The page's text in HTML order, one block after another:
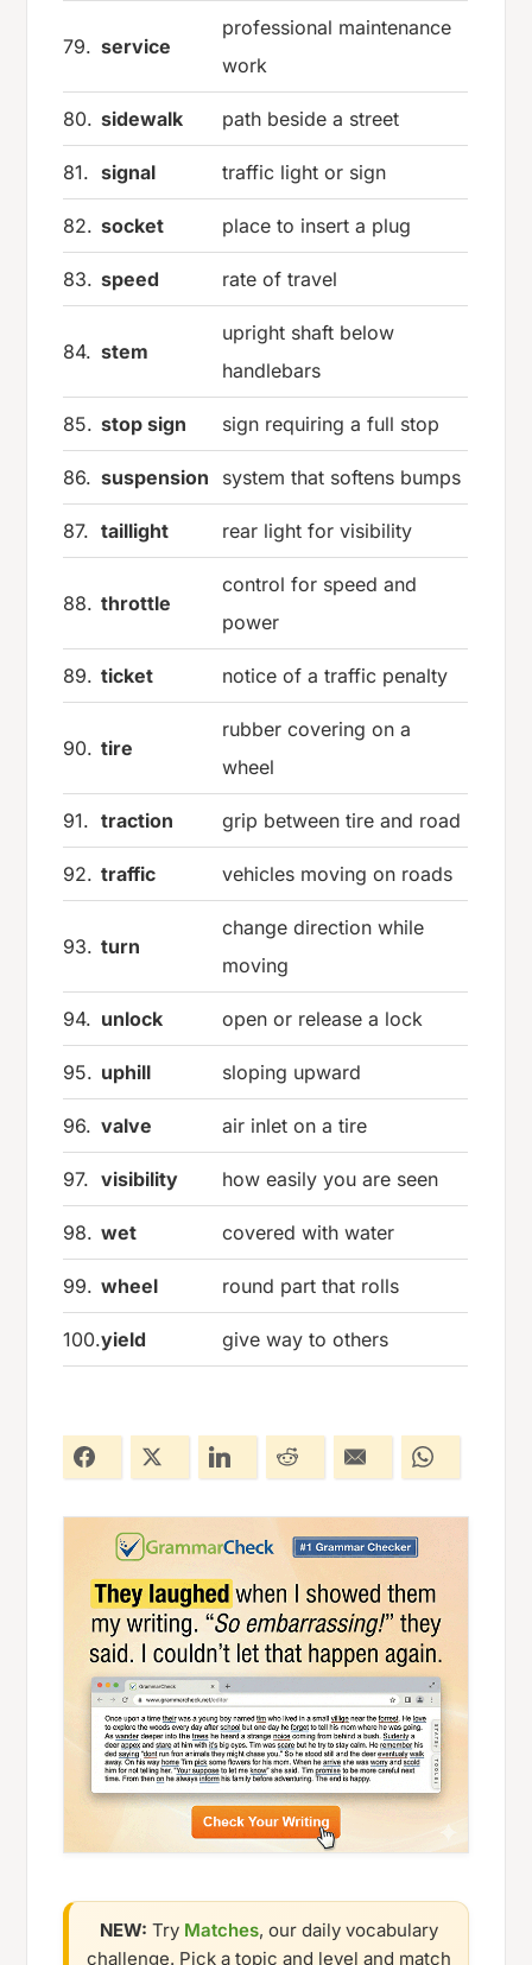
79. service
professional maintenance
work
80. sidewalk path beside a street
81. signal traffic light or sign
82. socket place to insert a plug
83. speed rate of travel
84. stem
upright shaft below
handlebars
85. stop sign sign requiring a full stop
86. suspension system that softens bumps
87. taillight rear light for visibility
88. throttle
control for speed and
power
89. ticket notice of a traffic penalty
90. tire
rubber covering on a
wheel
91. traction grip between tire and road
92. traffic vehicles moving on roads
93. turn
change direction while
moving
94. unlock open or release a lock
95. uphill sloping upward
96. valve air inlet on a tire
97. visibility how easily you are seen
98. wet covered with water
99. wheel round part that rolls
100.yield give way to others
NEW: Try Matches, our daily vocabulary
challenge. Pick a topic and level and match